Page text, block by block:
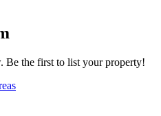
Be the first to list your property!